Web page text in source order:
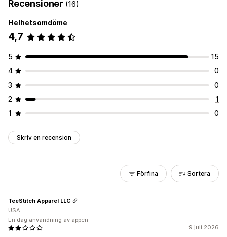
Recensioner (16)
Helhetsomdöme
4,7
5
15
4
0
3
0
2
1
1
0
Skriv en recension
Förfina Sortera
9 juli 2026
TeeStitch Apparel LLC
USA
En dag användning av appen